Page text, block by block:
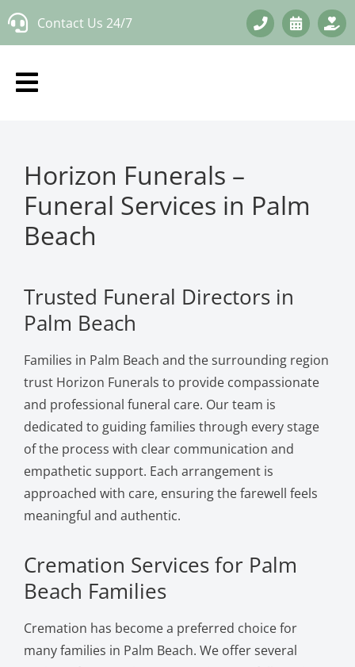
Skip
Contact Us 24/7
Horizon Funerals –
Funeral Services in Palm
Beach
Trusted Funeral Directors in
Palm Beach
Families in Palm Beach and the surrounding region
trust Horizon Funerals to provide compassionate
and professional funeral care. Our team is
dedicated to guiding families through every stage
of the process with clear communication and
empathetic support. Each arrangement is
approached with care, ensuring the farewell feels
meaningful and authentic.
Cremation Services for Palm
Beach Families
Cremation has become a preferred choice for
many families in Palm Beach. We offer several